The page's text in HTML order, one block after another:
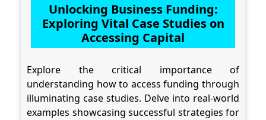
Unlocking Business Funding:
Exploring Vital Case Studies on
Accessing Capital
Explore the critical importance of
understanding how to access funding through
illuminating case studies. Delve into real-world
examples showcasing successful strategies for